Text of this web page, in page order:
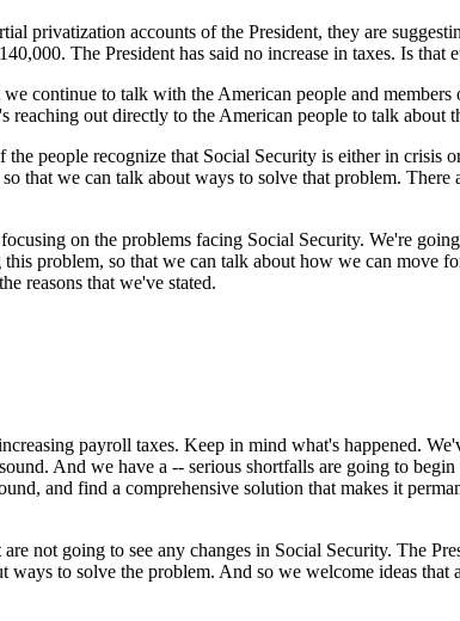
privatization accounts of the President, they are
The President has said no increase in taxes. Is that
to talk with the American people and members
out directly to the American people to talk about
people recognize that Social Security is either in crisis
that we can talk about ways to solve that problem.
on the problems facing Social Security. We're
problem, so that we can talk about how we can move
reasons that we've stated.
payroll taxes. Keep in mind what's happened.
And we have a -- serious shortfalls are going to
and find a comprehensive solution that makes it
not going to see any changes in Social Security. The
to solve the problem. And so we welcome ideas that